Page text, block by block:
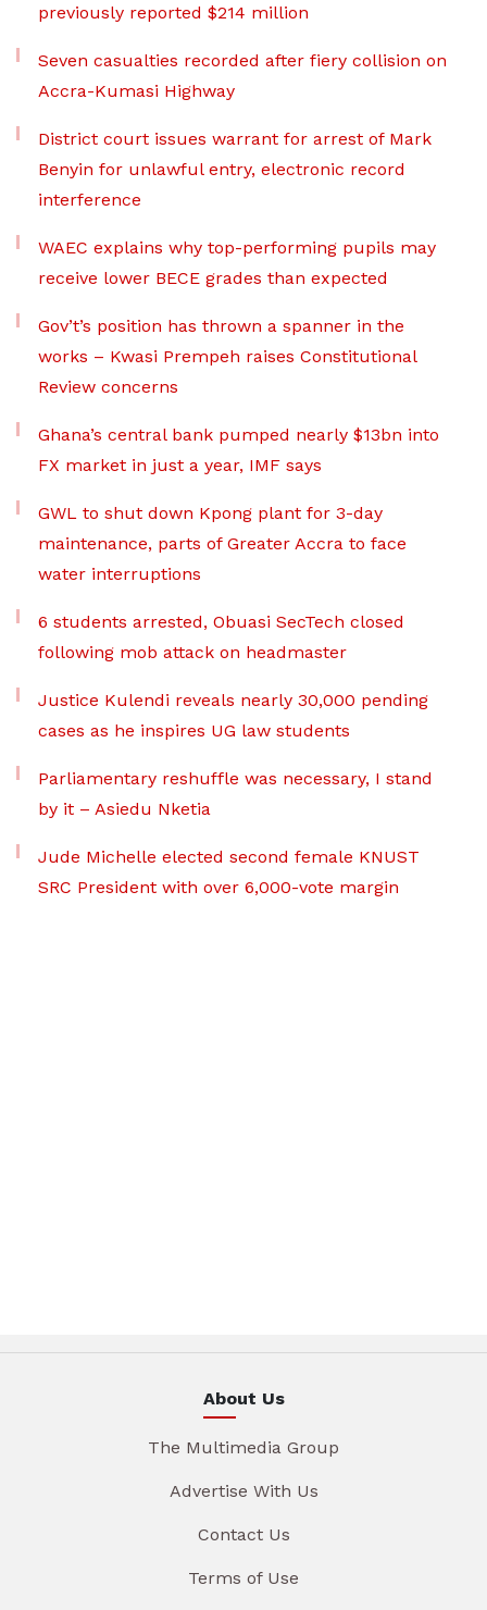
previously reported $214 million
Seven casualties recorded after fiery collision on
Accra-Kumasi Highway
District court issues warrant for arrest of Mark
Benyin for unlawful entry, electronic record
interference
WAEC explains why top-performing pupils may
receive lower BECE grades than expected
Gov’t’s position has thrown a spanner in the
works – Kwasi Prempeh raises Constitutional
Review concerns
Ghana’s central bank pumped nearly $13bn into
FX market in just a year, IMF says
GWL to shut down Kpong plant for 3-day
maintenance, parts of Greater Accra to face
water interruptions
6 students arrested, Obuasi SecTech closed
following mob attack on headmaster
Justice Kulendi reveals nearly 30,000 pending
cases as he inspires UG law students
Parliamentary reshuffle was necessary, I stand
by it – Asiedu Nketia
Jude Michelle elected second female KNUST
SRC President with over 6,000-vote margin
About Us
The Multimedia Group
Advertise With Us
Contact Us
Terms of Use